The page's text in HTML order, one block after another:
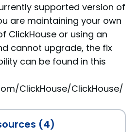
supported version of
are maintaining your own
ClickHouse or using an
cannot upgrade, the fix
can be found in this
ClickHouse/ClickHouse/
(4)